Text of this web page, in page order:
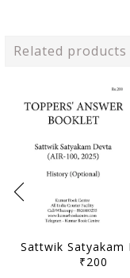
Related products
₹200